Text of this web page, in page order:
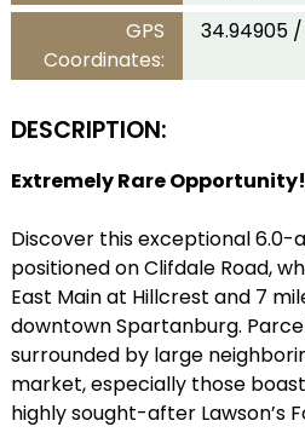
GPS
Coordinates:
34.94905 /
DESCRIPTION:
Extremely Rare Opportunity!
Discover this exceptional
positioned on Clifdale Road,
East Main at Hillcrest and 7
downtown Spartanburg.
surrounded by large
market, especially those
highly sought-after Lawson’s